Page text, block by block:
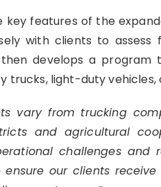
key features of the
with clients to assess
develops a program
trucks, light-duty vehicles,
vary from trucking
and agricultural
challenges and
ensure our clients